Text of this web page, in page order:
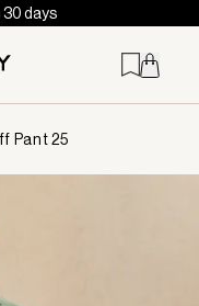
30 days
Pant 25